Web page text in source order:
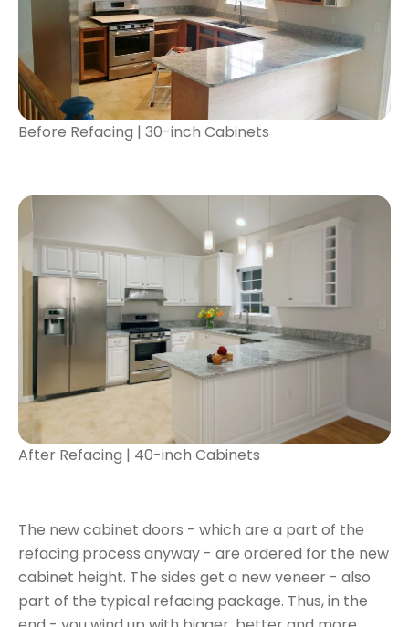
Before Refacing | 30-inch Cabinets
After Refacing | 40-inch Cabinets
The new cabinet doors - which are a part of the
refacing process anyway - are ordered for the new
cabinet height. The sides get a new veneer - also
part of the typical refacing package. Thus, in the